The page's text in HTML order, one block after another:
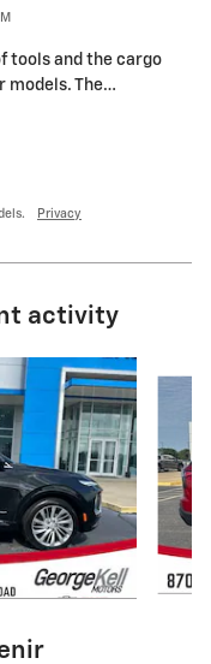
tools and the cargo
models. The…
Privacy
activity